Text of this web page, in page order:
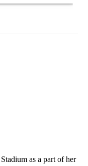
as a part of her